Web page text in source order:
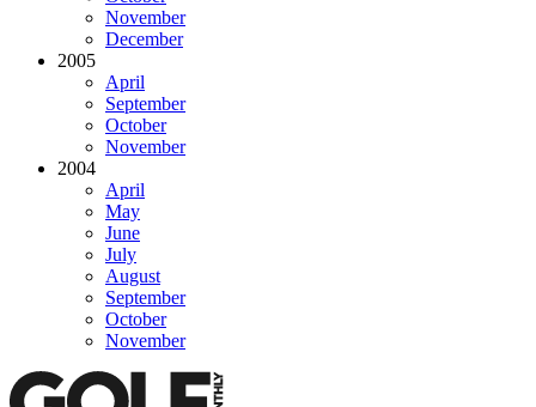
November
December
2005
April
September
October
November
2004
April
May
June
July
August
September
October
November